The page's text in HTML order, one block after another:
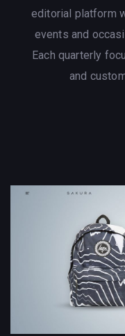
editorial platform
events and
Each quarterly
and